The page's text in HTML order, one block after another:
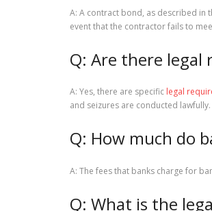
A: A contract bond, as described in
event that the contractor fails to
Q: Are there legal
A: Yes, there are specific legal
and seizures are conducted lawfully.
Q: How much do
A: The fees that banks charge for
Q: What is the